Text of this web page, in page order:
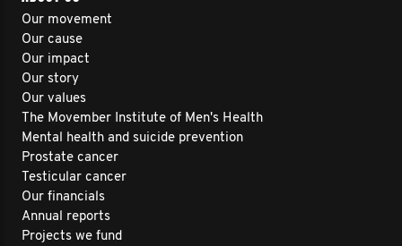
Our movement
Our cause
Our impact
Our story
Our values
The Movember Institute of Men's Health
Mental health and suicide prevention
Prostate cancer
Testicular cancer
Our financials
Annual reports
Projects we fund